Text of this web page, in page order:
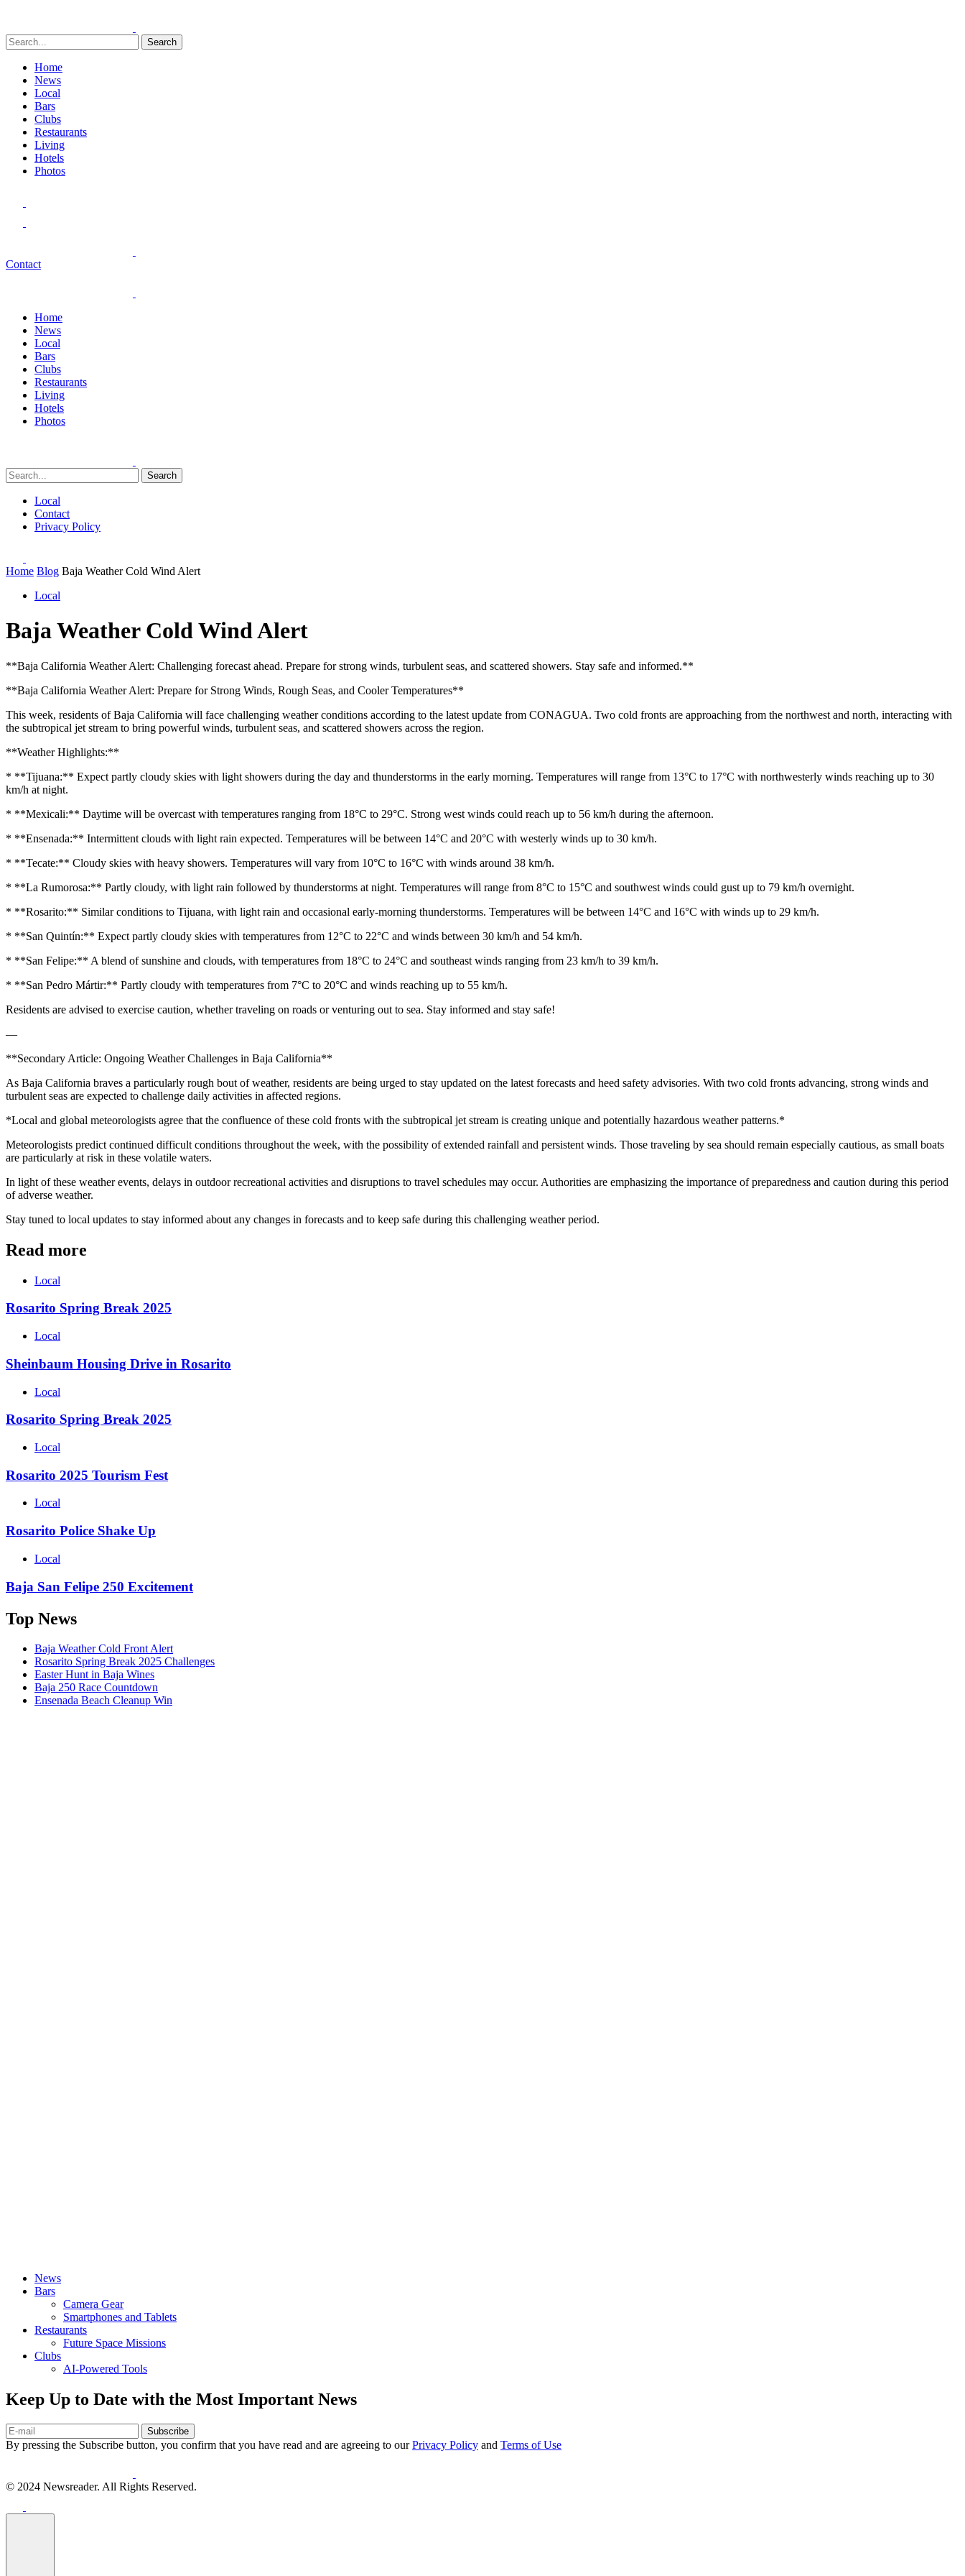
Search
Home
News
Local
Bars
Clubs
Restaurants
Living
Hotels
Photos
Contact
Home
News
Local
Bars
Clubs
Restaurants
Living
Hotels
Photos
Search
Local
Contact
Privacy Policy
Home Blog Baja Weather Cold Wind Alert
Local
Baja Weather Cold Wind Alert
**Baja California Weather Alert: Challenging forecast ahead. Prepare for strong winds, turbulent seas, and scattered showers. Stay safe and informed.**
**Baja California Weather Alert: Prepare for Strong Winds, Rough Seas, and Cooler Temperatures**
This week, residents of Baja California will face challenging weather conditions according to the latest update from CONAGUA. Two cold fronts are approaching from the northwest and north, interacting with
the subtropical jet stream to bring powerful winds, turbulent seas, and scattered showers across the region.
**Weather Highlights:**
* **Tijuana:** Expect partly cloudy skies with light showers during the day and thunderstorms in the early morning. Temperatures will range from 13°C to 17°C with northwesterly winds reaching up to 30
km/h at night.
* **Mexicali:** Daytime will be overcast with temperatures ranging from 18°C to 29°C. Strong west winds could reach up to 56 km/h during the afternoon.
* **Ensenada:** Intermittent clouds with light rain expected. Temperatures will be between 14°C and 20°C with westerly winds up to 30 km/h.
* **Tecate:** Cloudy skies with heavy showers. Temperatures will vary from 10°C to 16°C with winds around 38 km/h.
* **La Rumorosa:** Partly cloudy, with light rain followed by thunderstorms at night. Temperatures will range from 8°C to 15°C and southwest winds could gust up to 79 km/h overnight.
* **Rosarito:** Similar conditions to Tijuana, with light rain and occasional early-morning thunderstorms. Temperatures will be between 14°C and 16°C with winds up to 29 km/h.
* **San Quintín:** Expect partly cloudy skies with temperatures from 12°C to 22°C and winds between 30 km/h and 54 km/h.
* **San Felipe:** A blend of sunshine and clouds, with temperatures from 18°C to 24°C and southeast winds ranging from 23 km/h to 39 km/h.
* **San Pedro Mártir:** Partly cloudy with temperatures from 7°C to 20°C and winds reaching up to 55 km/h.
Residents are advised to exercise caution, whether traveling on roads or venturing out to sea. Stay informed and stay safe!
—
**Secondary Article: Ongoing Weather Challenges in Baja California**
As Baja California braves a particularly rough bout of weather, residents are being urged to stay updated on the latest forecasts and heed safety advisories. With two cold fronts advancing, strong winds and
turbulent seas are expected to challenge daily activities in affected regions.
*Local and global meteorologists agree that the confluence of these cold fronts with the subtropical jet stream is creating unique and potentially hazardous weather patterns.*
Meteorologists predict continued difficult conditions throughout the week, with the possibility of extended rainfall and persistent winds. Those traveling by sea should remain especially cautious, as small boats
are particularly at risk in these volatile waters.
In light of these weather events, delays in outdoor recreational activities and disruptions to travel schedules may occur. Authorities are emphasizing the importance of preparedness and caution during this period
of adverse weather.
Stay tuned to local updates to stay informed about any changes in forecasts and to keep safe during this challenging weather period.
Read more
Local
Rosarito Spring Break 2025
Local
Sheinbaum Housing Drive in Rosarito
Local
Rosarito Spring Break 2025
Local
Rosarito 2025 Tourism Fest
Local
Rosarito Police Shake Up
Local
Baja San Felipe 250 Excitement
Top News
Baja Weather Cold Front Alert
Rosarito Spring Break 2025 Challenges
Easter Hunt in Baja Wines
Baja 250 Race Countdown
Ensenada Beach Cleanup Win
News
Bars
Camera Gear
Smartphones and Tablets
Restaurants
Future Space Missions
Clubs
AI-Powered Tools
Keep Up to Date with the Most Important News
Subscribe
By pressing the Subscribe button, you confirm that you have read and are agreeing to ourPrivacy Policy and Terms of Use
© 2024 Newsreader. All Rights Reserved.